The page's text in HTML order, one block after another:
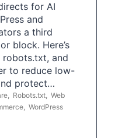
for AI
and
a third
block. Here’s
robots.txt, and
to reduce low-
protect…
, Robots.txt, Web
, WordPress